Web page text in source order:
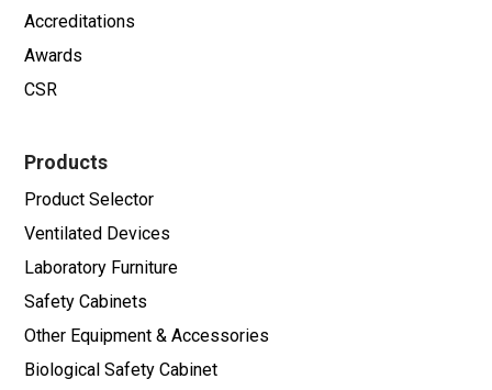
Accreditations
Awards
CSR
Products
Product Selector
Ventilated Devices
Laboratory Furniture
Safety Cabinets
Other Equipment & Accessories
Biological Safety Cabinet